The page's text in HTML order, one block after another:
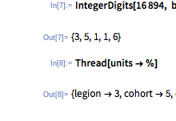
In[7]:=
Out[7]=
In[8]:=
Out[8]=